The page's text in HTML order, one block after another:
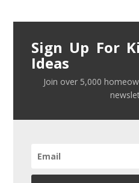
Sign Up For
Ideas
Join over 5,000